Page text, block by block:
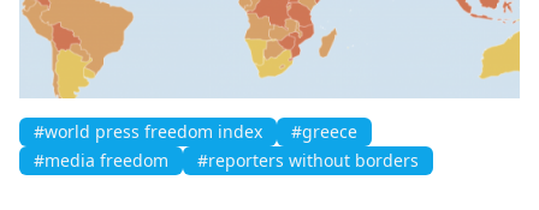
#world press freedom index
#greece
#media freedom
#reporters without borders